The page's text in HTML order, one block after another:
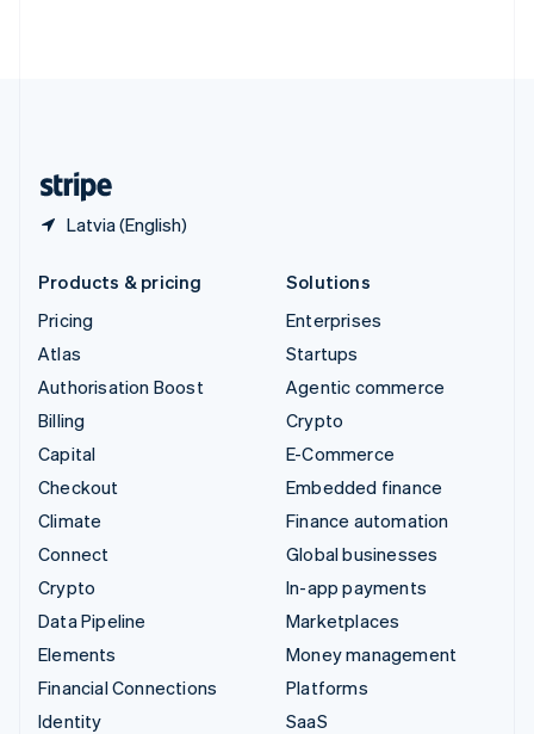
Latvia (English)
Products & pricing
Pricing
Atlas
Authorisation Boost
Billing
Capital
Checkout
Climate
Connect
Crypto
Data Pipeline
Elements
Financial Connections
Identity
Solutions
Enterprises
Startups
Agentic commerce
Crypto
E-Commerce
Embedded finance
Finance automation
Global businesses
In-app payments
Marketplaces
Money management
Platforms
SaaS